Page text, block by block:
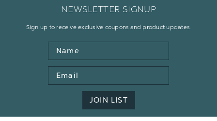
NEWSLETTER SIGNUP
Sign up to receive exclusive coupons and product updates.
Name
Email
Address
JOIN LIST